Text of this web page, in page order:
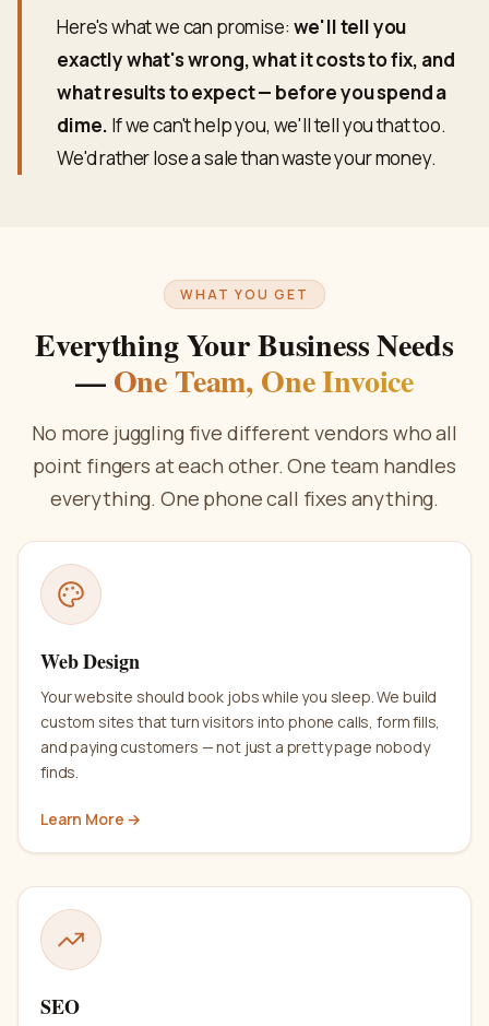
Here's what we can promise: we'll tell you
exactly what's wrong, what it costs to fix, and
what results to expect — before you spend a
dime. If we can't help you, we'll tell you that too.
We'd rather lose a sale than waste your money.
WHAT YOU GET
Everything Your Business Needs
—One Team, One Invoice
No more juggling five different vendors who all
point fingers at each other. One team handles
everything. One phone call fixes anything.
Web Design
Your website should book jobs while you sleep. We build
custom sites that turn visitors into phone calls, form fills,
and paying customers — not just a pretty page nobody
finds.
Learn More →
SEO